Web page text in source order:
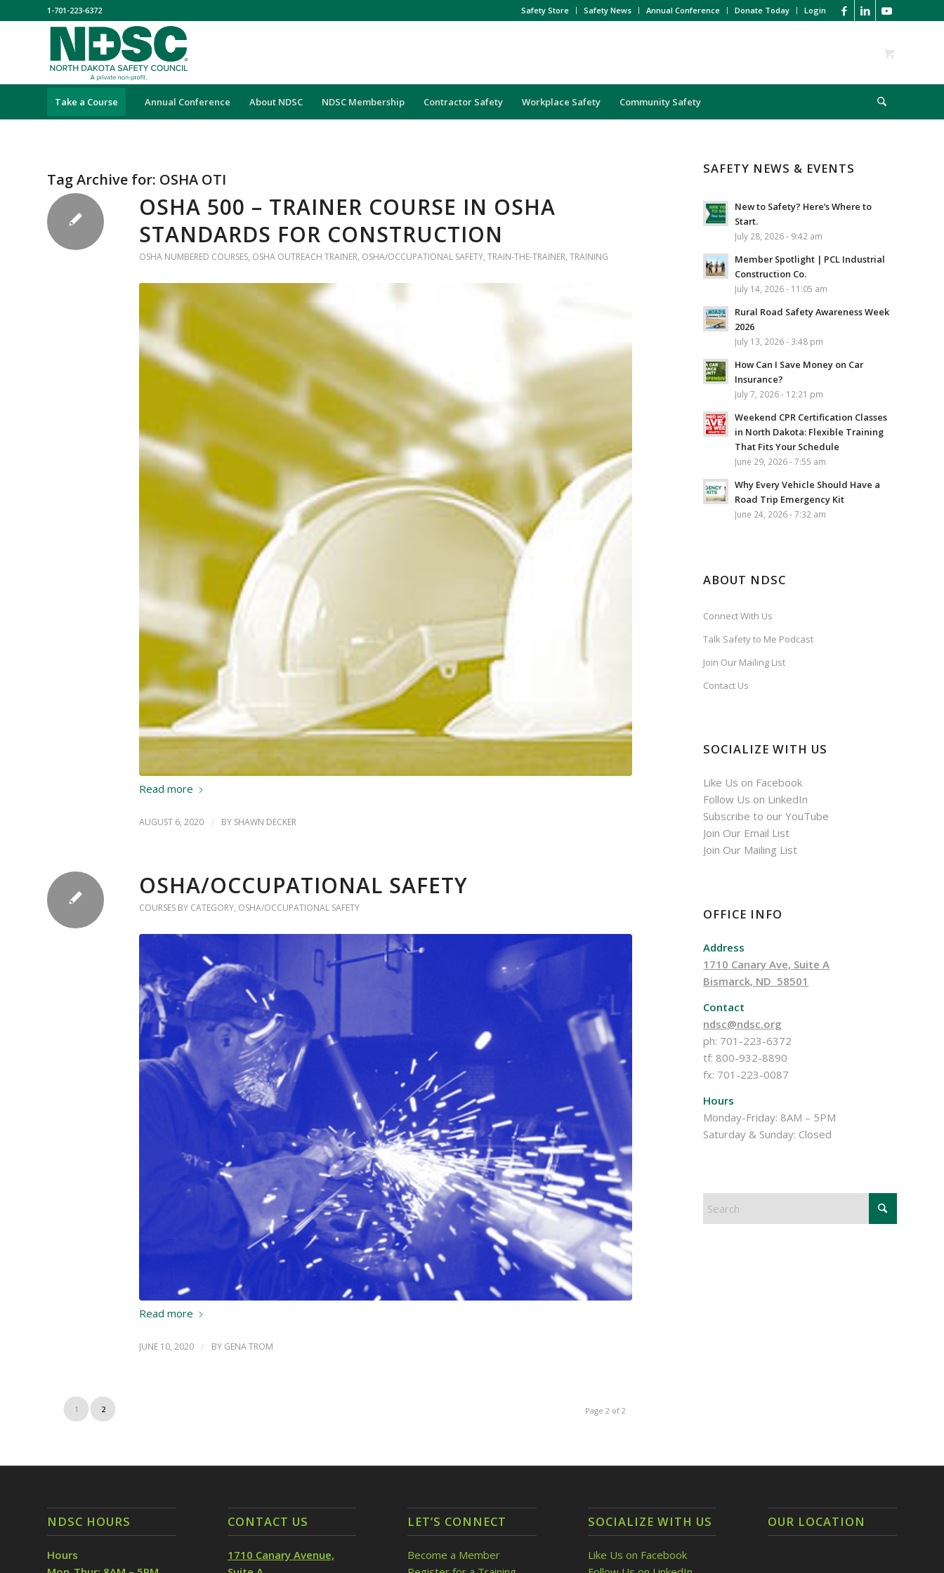
Safety Store Safety News Annual Conference Donate Today Login
1-701-223-6372
Take a Course Annual Conference About NDSC NDSC Membership Contractor Safety Workplace Safety Community Safety
Tag Archive for: OSHA OTI
OSHA 500 – TRAINER COURSE IN OSHA
STANDARDS FOR CONSTRUCTION
OSHA NUMBERED COURSES, OSHA OUTREACH TRAINER, OSHA/OCCUPATIONAL SAFETY, TRAIN-THE-TRAINER, TRAINING
Read more
AUGUST 6, 2020 / BY SHAWN DECKER
OSHA/OCCUPATIONAL SAFETY
COURSES BY CATEGORY, OSHA/OCCUPATIONAL SAFETY
Read more
JUNE 10, 2020 / BY GENA TROM
Page 2 of 2
1 2
SAFETY NEWS & EVENTS
New to Safety? Here’s Where to
Start.
July 28, 2026 - 9:42 am
Member Spotlight | PCL Industrial
Construction Co.
July 14, 2026 - 11:05 am
Rural Road Safety Awareness Week
2026
July 13, 2026 - 3:48 pm
How Can I Save Money on Car
Insurance?
July 7, 2026 - 12:21 pm
Weekend CPR Certification Classes
in North Dakota: Flexible Training
That Fits Your Schedule
June 29, 2026 - 7:55 am
Why Every Vehicle Should Have a
Road Trip Emergency Kit
June 24, 2026 - 7:32 am
ABOUT NDSC
Connect With Us
Talk Safety to Me Podcast
Join Our Mailing List
Contact Us
SOCIALIZE WITH US
Like Us on Facebook
Follow Us on LinkedIn
Subscribe to our YouTube
Join Our Email List
Join Our Mailing List
OFFICE INFO
Address
1710 Canary Ave, Suite A
Bismarck, ND 58501
Contact
ndsc@ndsc.org
ph: 701-223-6372
tf: 800-932-8890
fx: 701-223-0087
Hours
Monday-Friday: 8AM – 5PM
Saturday & Sunday: Closed
NDSC HOURS
Hours
CONTACT US
1710 Canary Avenue,
LET’S CONNECT
Become a Member
SOCIALIZE WITH US
Like Us on Facebook
OUR LOCATION